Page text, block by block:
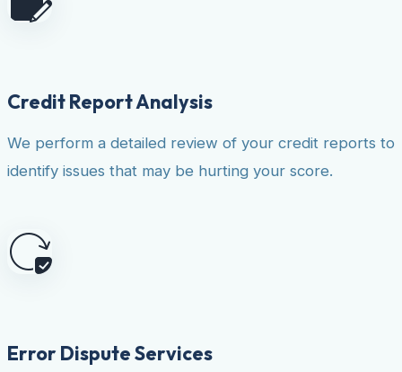
Credit Report Analysis
We perform a detailed review of your credit reports to
identify issues that may be hurting your score.
Error Dispute Services